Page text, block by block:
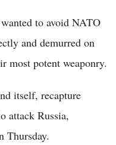
to avoid NATO
and demurred on
most potent weaponry.
itself, recapture
attack Russia,
Thursday.